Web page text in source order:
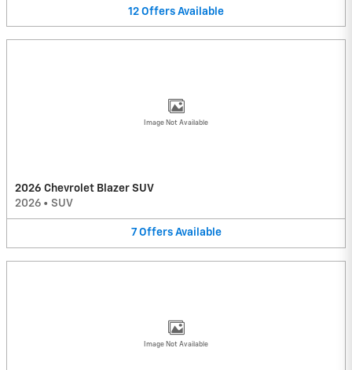
12 Offers Available
Image Not Available
2026 Chevrolet Blazer SUV
2026 • SUV
7 Offers Available
Image Not Available